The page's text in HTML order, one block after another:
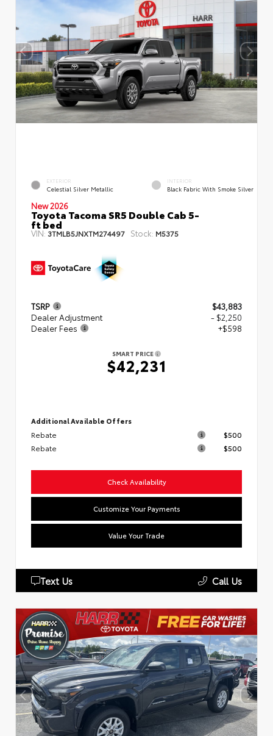
EXTERIOR
Celestial Silver Metallic
INTERIOR
Black Fabric With Smoke Silver
New 2026
Toyota Tacoma SR5 Double Cab 5-
ft bed
VIN: 3TMLB5JNXTM274497 Stock: M5375
TSRP
$43,883
Dealer Adjustment
- $2,250
Dealer Fees
+$598
SMART PRICE
$42,231
Additional Available Offers
Rebate
$500
Rebate
$500
Check Availability
Customize Your Payments
Value Your Trade
Text Us Call Us